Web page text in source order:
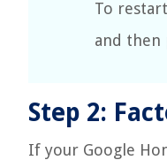
To
and then
Step 2:
If your Google